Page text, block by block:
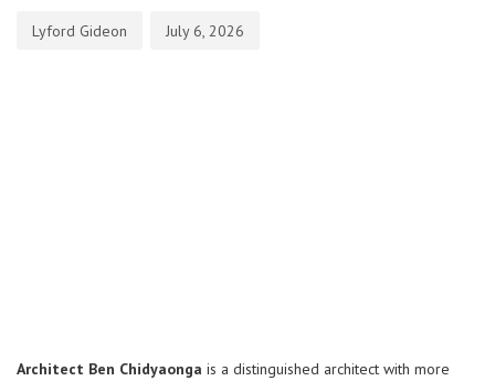
Lyford Gideon July 6, 2026
Architect Ben Chidyaonga is a distinguished architect with more